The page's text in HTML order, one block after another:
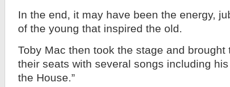
In the end, it may have been the energy,
of the young that inspired the old.
Toby Mac then took the stage and
their seats with several songs including
the House.”